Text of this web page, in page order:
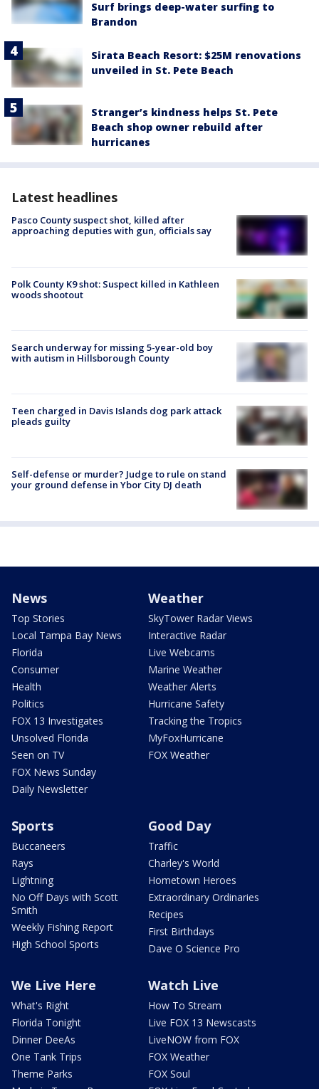
Surf brings deep-water surfing to
Brandon
Sirata Beach Resort: $25M renovations
unveiled in St. Pete Beach
Stranger’s kindness helps St. Pete
Beach shop owner rebuild after
hurricanes
Latest headlines
Pasco County suspect shot, killed after
approaching deputies with gun, officials say
Polk County K9 shot: Suspect killed in Kathleen
woods shootout
Search underway for missing 5-year-old boy
with autism in Hillsborough County
Teen charged in Davis Islands dog park attack
pleads guilty
Self-defense or murder? Judge to rule on stand
your ground defense in Ybor City DJ death
News
Top Stories
Local Tampa Bay News
Florida
Consumer
Health
Politics
FOX 13 Investigates
Unsolved Florida
Seen on TV
FOX News Sunday
Daily Newsletter
Weather
SkyTower Radar Views
Interactive Radar
Live Webcams
Marine Weather
Weather Alerts
Hurricane Safety
Tracking the Tropics
MyFoxHurricane
FOX Weather
Sports
Buccaneers
Rays
Lightning
No Off Days with Scott
Smith
Weekly Fishing Report
High School Sports
Good Day
Traffic
Charley's World
Hometown Heroes
Extraordinary Ordinaries
Recipes
First Birthdays
Dave O Science Pro
We Live Here
What's Right
Florida Tonight
Dinner DeeAs
One Tank Trips
Theme Parks
Watch Live
How To Stream
Live FOX 13 Newscasts
LiveNOW from FOX
FOX Weather
FOX Soul